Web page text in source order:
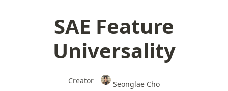
SAE Feature
Universality
Creator
Seonglae Cho